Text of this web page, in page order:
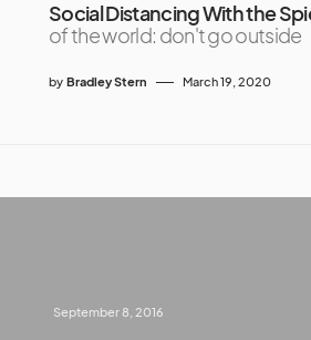
Social Distancing With the
of the world: don't go outside
by Bradley Stern March 19, 2020
September 8, 2016